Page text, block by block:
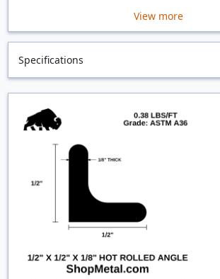
View more
Specifications